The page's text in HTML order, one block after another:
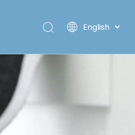
English
Español